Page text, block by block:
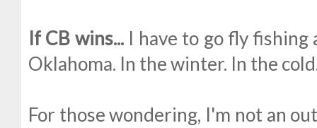
If CB wins... I have to go fly fishing
Oklahoma. In the winter. In the
For those wondering, I'm not an